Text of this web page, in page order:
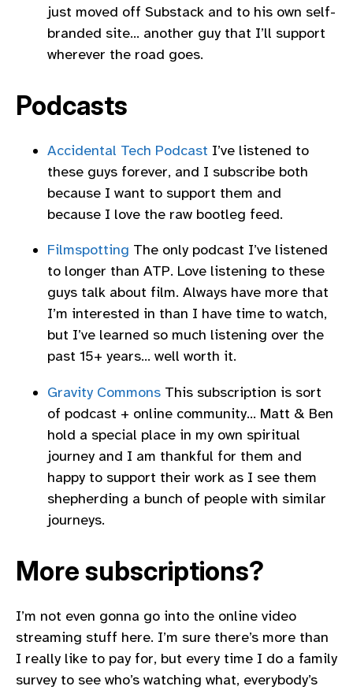
just moved off Substack and to his own self-
branded site… another guy that I’ll support
wherever the road goes.
Podcasts
Accidental Tech Podcast I’ve listened to
these guys forever, and I subscribe both
because I want to support them and
because I love the raw bootleg feed.
Filmspotting The only podcast I’ve listened
to longer than ATP. Love listening to these
guys talk about film. Always have more that
I’m interested in than I have time to watch,
but I’ve learned so much listening over the
past 15+ years… well worth it.
Gravity Commons This subscription is sort
of podcast + online community… Matt & Ben
hold a special place in my own spiritual
journey and I am thankful for them and
happy to support their work as I see them
shepherding a bunch of people with similar
journeys.
More subscriptions?
I’m not even gonna go into the online video
streaming stuff here. I’m sure there’s more than
I really like to pay for, but every time I do a family
survey to see who’s watching what, everybody’s